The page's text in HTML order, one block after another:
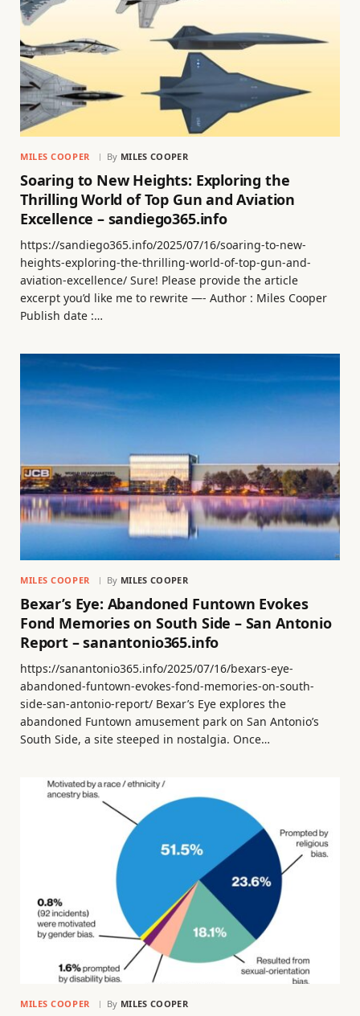
MILES COOPER By MILES COOPER
Soaring to New Heights: Exploring the
Thrilling World of Top Gun and Aviation
Excellence – sandiego365.info
https://sandiego365.info/2025/07/16/soaring-to-new-
heights-exploring-the-thrilling-world-of-top-gun-and-
aviation-excellence/ Sure! Please provide the article
excerpt you’d like me to rewrite —- Author : Miles Cooper
Publish date :…
MILES COOPER By MILES COOPER
Bexar’s Eye: Abandoned Funtown Evokes
Fond Memories on South Side – San Antonio
Report – sanantonio365.info
https://sanantonio365.info/2025/07/16/bexars-eye-
abandoned-funtown-evokes-fond-memories-on-south-
side-san-antonio-report/ Bexar’s Eye explores the
abandoned Funtown amusement park on San Antonio’s
South Side, a site steeped in nostalgia. Once…
MILES COOPER By MILES COOPER